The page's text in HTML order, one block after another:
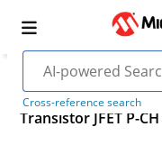
Cross-reference search
Transistor JFET P-